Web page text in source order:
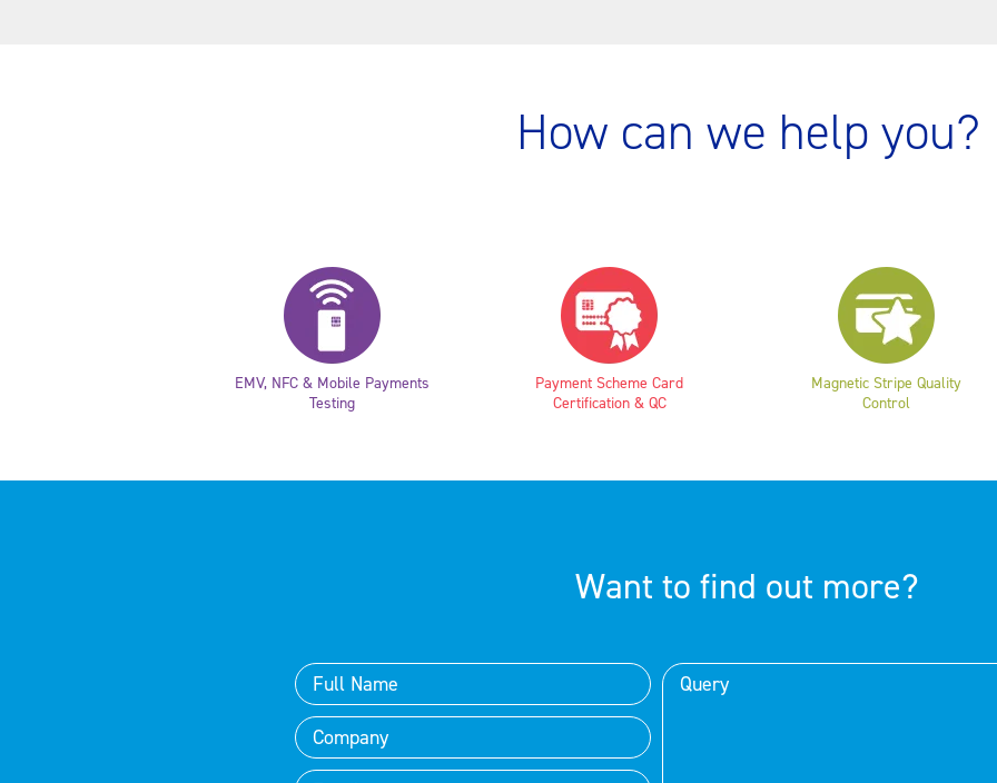
How can we help you?
EMV, NFC & Mobile Payments
Testing
Payment Scheme Card
Certification & QC
Magnetic Stripe Quality
Control
Want to find out more?